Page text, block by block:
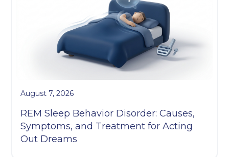
August 7, 2026
REM Sleep Behavior Disorder: Causes,
Symptoms, and Treatment for Acting
Out Dreams